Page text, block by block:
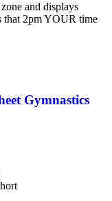
and displays
that 2pm YOUR time
Gymnastics